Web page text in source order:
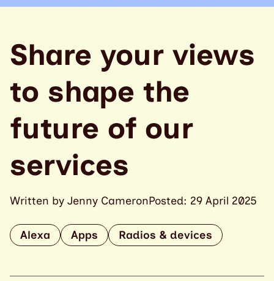
Share your views
to shape the
future of our
services
Written by Jenny CameronPosted: 29 April 2025
Alexa Apps Radios & devices